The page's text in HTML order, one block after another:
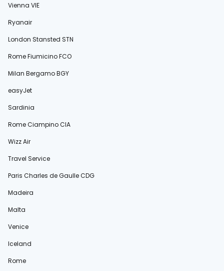
Vienna VIE
Ryanair
London Stansted STN
Rome Fiumicino FCO
Milan Bergamo BGY
easyJet
Sardinia
Rome Ciampino CIA
Wizz Air
Travel Service
Paris Charles de Gaulle CDG
Madeira
Malta
Venice
Iceland
Rome